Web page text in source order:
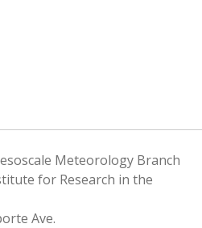
Meteorology Branch
for Research in the
Ave.